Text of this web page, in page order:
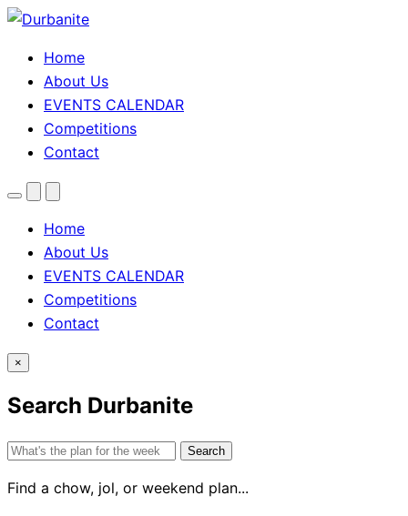
Home
About Us
EVENTS CALENDAR
Competitions
Contact
MenuSearchTheme
Home
About Us
EVENTS CALENDAR
Competitions
Contact
×
Search Durbanite
Search
Find a chow, jol, or weekend plan...